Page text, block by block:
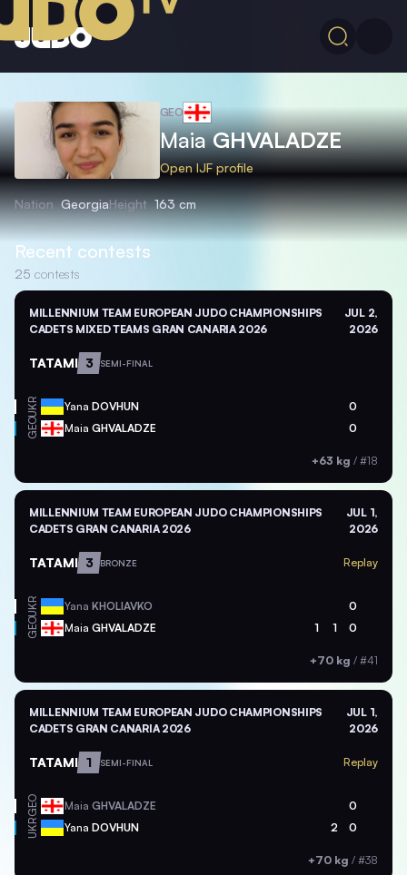
GEO
MaiaGHVALADZE
Open IJF profile
Nation GeorgiaHeight 163 cm
Recent contests
25 contests
MILLENNIUM TEAM EUROPEAN JUDO CHAMPIONSHIPS
CADETS MIXED TEAMS GRAN CANARIA 2026
JUL 2,
2026
TATAMI 3 SEMI-FINAL
UKR Yana DOVHUN 0
GEO Maia GHVALADZE 0
+63 kg / #18
MILLENNIUM TEAM EUROPEAN JUDO CHAMPIONSHIPS
CADETS GRAN CANARIA 2026
JUL 1,
2026
TATAMI 3 BRONZE Replay
UKR Yana KHOLIAVKO 0
GEO Maia GHVALADZE 1 1 0
+70 kg / #41
MILLENNIUM TEAM EUROPEAN JUDO CHAMPIONSHIPS
CADETS GRAN CANARIA 2026
JUL 1,
2026
TATAMI 1 SEMI-FINAL Replay
GEO Maia GHVALADZE 0
UKR Yana DOVHUN 2 0
+70 kg / #38